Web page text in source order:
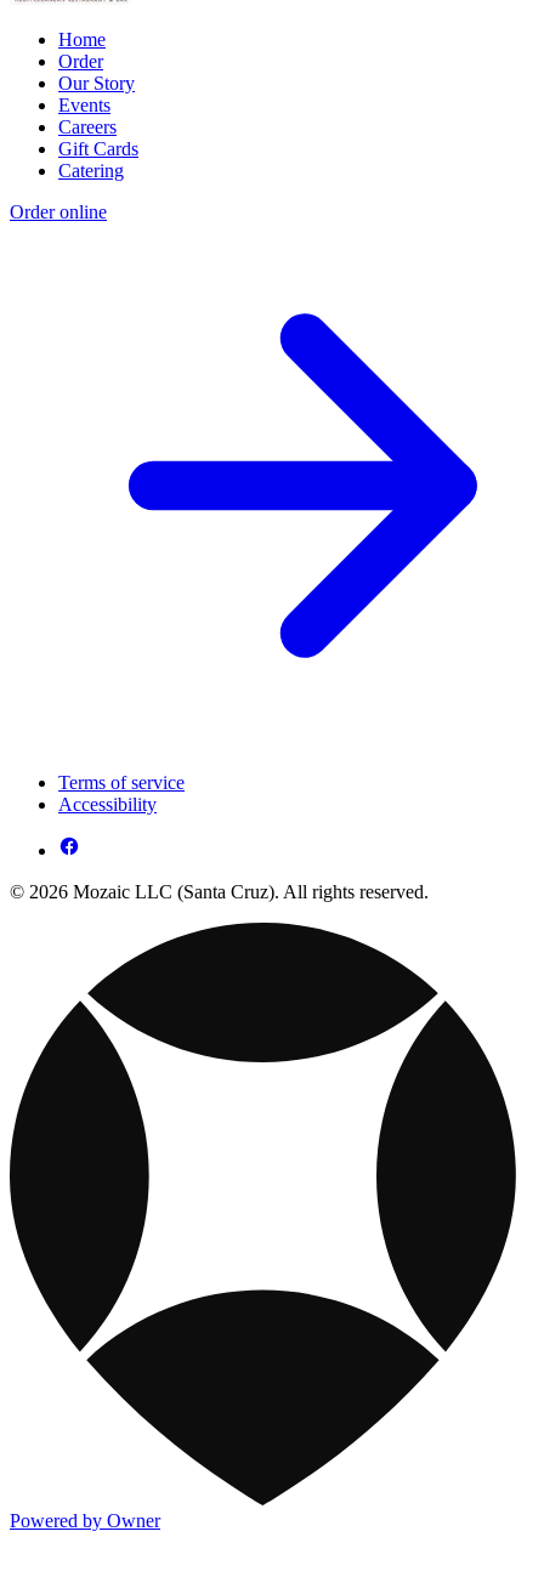
Home
Order
Our Story
Events
Careers
Gift Cards
Catering
Order online
Terms of service
Accessibility
© 2026 Mozaic LLC (Santa Cruz). All rights reserved.
Powered by Owner